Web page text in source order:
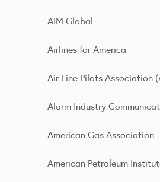
AIM Global
Airlines for America
Air Line Pilots Association
Alarm Industry
American Gas Association
American Petroleum